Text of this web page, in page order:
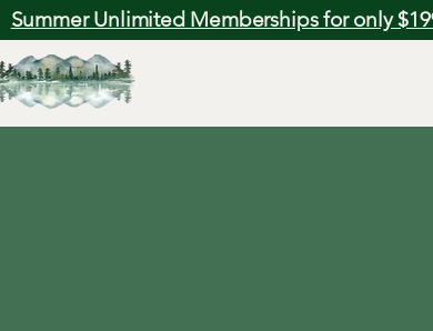
Summer Unlimited Memberships for only